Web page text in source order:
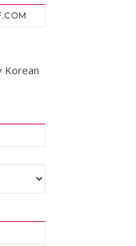
Korean